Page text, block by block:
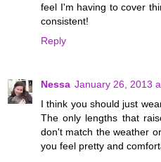
feel I'm having to cover
consistent!
Reply
Nessa January 26, 2013
I think you should just
The only lengths that
don't match the weather
you feel pretty and